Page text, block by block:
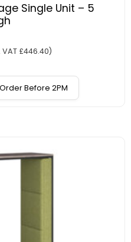
Single Unit – 5
VAT £446.40)
Order Before 2PM